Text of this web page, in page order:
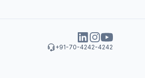
+91-70-4242-4242